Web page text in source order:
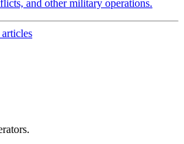
and other military operations.